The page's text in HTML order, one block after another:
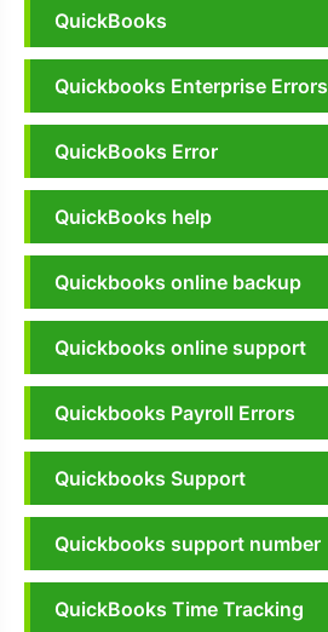
QuickBooks
Quickbooks Enterprise Errors
QuickBooks Error
QuickBooks help
Quickbooks online backup
Quickbooks online support
Quickbooks Payroll Errors
Quickbooks Support
Quickbooks support number
QuickBooks Time Tracking